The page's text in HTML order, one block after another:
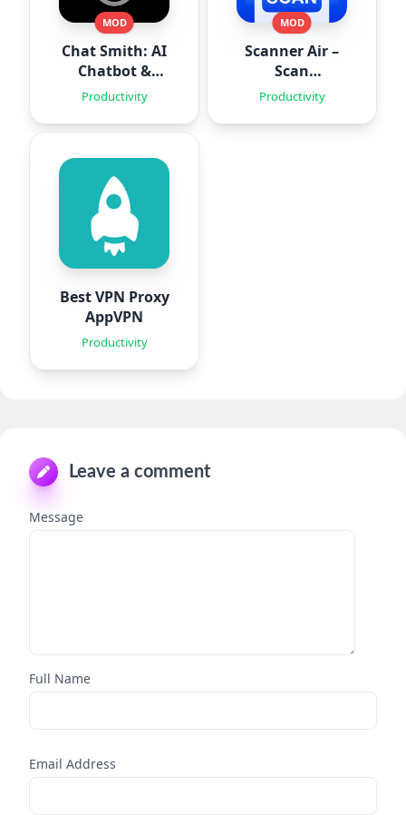
MOD
Chat Smith: AI
Chatbot &
Agent
Productivity
MOD
Scanner Air –
Scan
Documents
Productivity
Best VPN Proxy
AppVPN
Productivity
Leave a comment
Message
Full Name
Email Address